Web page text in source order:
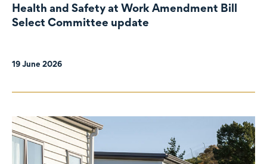
Health and Safety at Work Amendment Bill
Select Committee update
19 June 2026